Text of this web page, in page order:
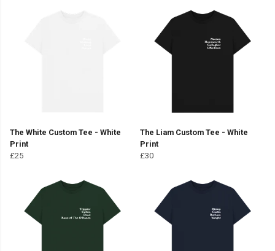
The White Custom Tee - White
Print
£25
The Liam Custom Tee - White
Print
£30